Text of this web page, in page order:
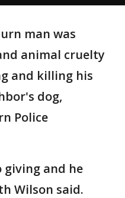
man was
animal cruelty
and killing his
dog,
Police
giving and he
Wilson said.